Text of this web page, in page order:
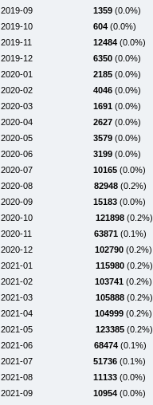
2019-09
1359 (0.0%)
2019-10
604 (0.0%)
2019-11
12484 (0.0%)
2019-12
6350 (0.0%)
2020-01
2185 (0.0%)
2020-02
4046 (0.0%)
2020-03
1691 (0.0%)
2020-04
2627 (0.0%)
2020-05
3579 (0.0%)
2020-06
3199 (0.0%)
2020-07
10165 (0.0%)
2020-08
82948 (0.2%)
2020-09
15183 (0.0%)
2020-10
121898 (0.2%)
2020-11
63871 (0.1%)
2020-12
102790 (0.2%)
2021-01
115980 (0.2%)
2021-02
103741 (0.2%)
2021-03
105888 (0.2%)
2021-04
104999 (0.2%)
2021-05
123385 (0.2%)
2021-06
68474 (0.1%)
2021-07
51736 (0.1%)
2021-08
11133 (0.0%)
2021-09
10954 (0.0%)